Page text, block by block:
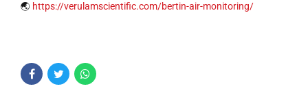
🌏 https://verulamscientific.com/bertin-air-monitoring/